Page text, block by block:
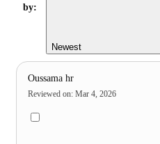
by:
Newest
Oussama hr
Reviewed on: Mar 4, 2026